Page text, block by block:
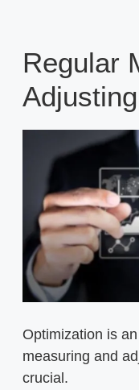
Regular
Adjusting
Optimization is
measuring and
crucial.